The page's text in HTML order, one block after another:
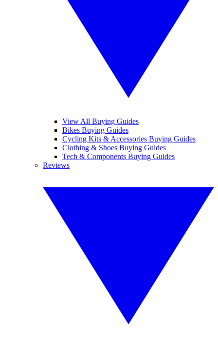
View All Buying Guides
Bikes Buying Guides
Cycling Kits & Accessories Buying Guides
Clothing & Shoes Buying Guides
Tech & Components Buying Guides
Reviews